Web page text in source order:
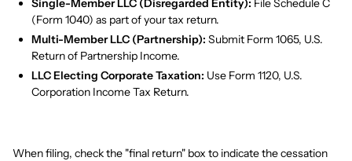
Single-Member LLC (Disregarded Entity): File Schedule C
(Form 1040) as part of your tax return.
Multi-Member LLC (Partnership): Submit Form 1065, U.S.
Return of Partnership Income.
LLC Electing Corporate Taxation: Use Form 1120, U.S.
Corporation Income Tax Return.
When filing, check the "final return" box to indicate the cessation